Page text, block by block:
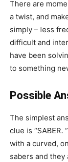
There are
a twist, and
simply – less
difficult and
have been
to something
Possible
The simplest
clue is “SABER.
with a curved,
sabers and